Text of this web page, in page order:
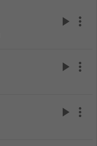
play_arrow more_vert
play_arrow more_vert
play_arrow more_vert